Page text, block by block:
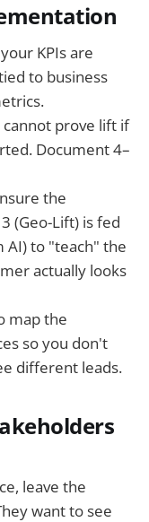
KPIs are
to business
cannot prove lift if
Document 4–
the
(Geo-Lift) is fed
AI) to "teach" the
actually looks
map the
so you don't
different leads.
leave the
want to see